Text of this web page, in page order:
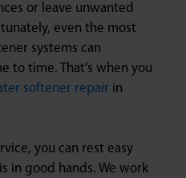
or leave unwanted
even the most
systems can
to time. That’s when you
softener repair in
you can rest easy
in good hands. We work